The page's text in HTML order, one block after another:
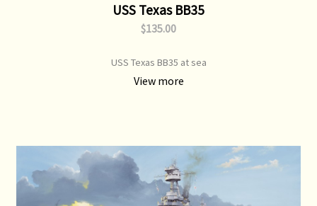
USS Texas BB35
$135.00
USS Texas BB35 at sea
View more